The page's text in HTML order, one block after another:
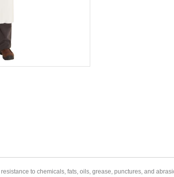
resistance to chemicals, fats, oils, grease, punctures, and